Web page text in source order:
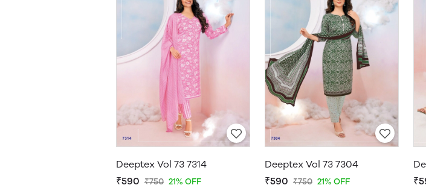
Deeptex Vol 73 7314
₹590 ₹750 21% OFF
Deeptex Vol 73 7304
₹590 ₹750 21% OFF